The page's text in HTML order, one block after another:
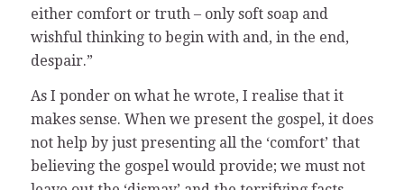
either comfort or truth – only soft soap and
wishful thinking to begin with and, in the end,
despair.”
As I ponder on what he wrote, I realise that it
makes sense. When we present the gospel, it does
not help by just presenting all the ‘comfort’ that
believing the gospel would provide; we must not